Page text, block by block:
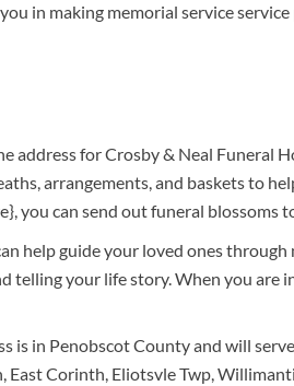
in making memorial service
address for Crosby & Neal Funeral
arrangements, and baskets to
you can send out funeral blossoms
help guide your loved ones
your life story. When you are
in Penobscot County and will
Corinth, Eliotsvle Twp,